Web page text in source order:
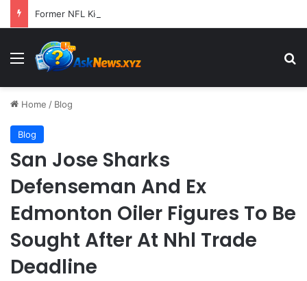
Menu
Home / Blog
Blog
San Jose Sharks
Defenseman And Ex
Edmonton Oiler Figures To Be
Sought After At Nhl Trade
Deadline